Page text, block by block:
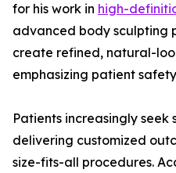
for his work in high-
advanced body sculpting
create refined, natural-
emphasizing patient
Patients increasingly
delivering customized
size-fits-all procedures.